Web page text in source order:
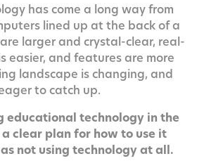
has come a long way from
lined up at the back of a
larg­er and crys­tal-clear, real-
eas­i­er, and fea­tures are more
land­scape is chang­ing, and
to catch up.
edu­ca­tion­al tech­nol­o­gy in the
clear plan for how to use it
not using tech­nol­o­gy at all.